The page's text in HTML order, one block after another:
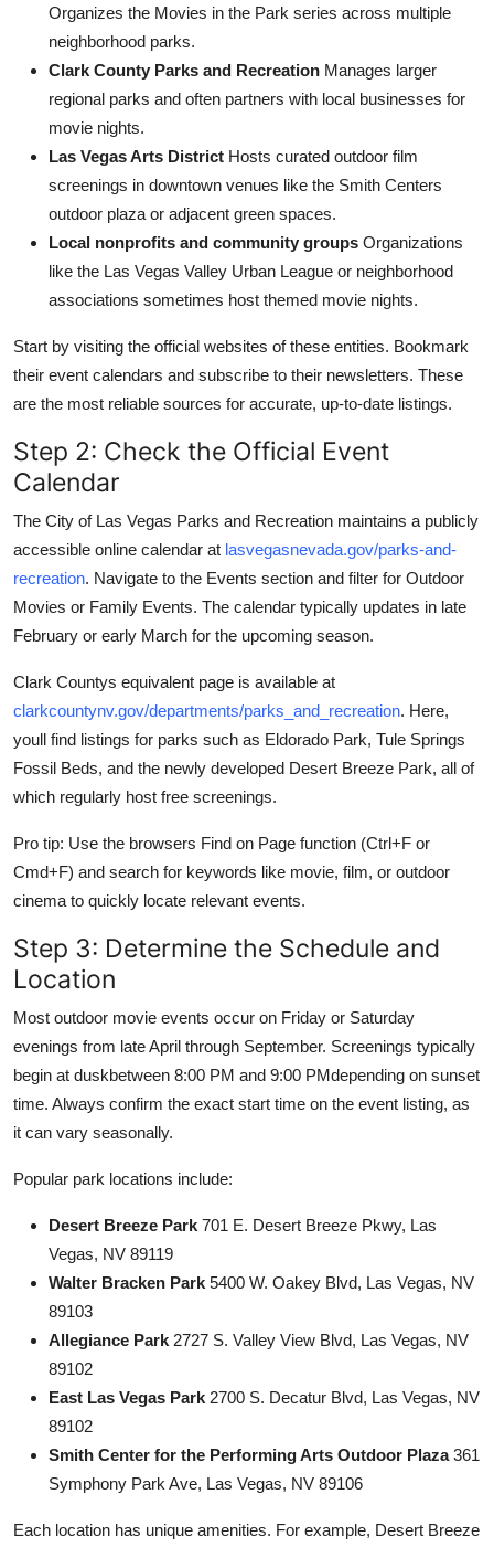
Organizes the Movies in the Park series across multiple
neighborhood parks.
Clark County Parks and Recreation Manages larger
regional parks and often partners with local businesses for
movie nights.
Las Vegas Arts District Hosts curated outdoor film
screenings in downtown venues like the Smith Centers
outdoor plaza or adjacent green spaces.
Local nonprofits and community groups Organizations
like the Las Vegas Valley Urban League or neighborhood
associations sometimes host themed movie nights.
Start by visiting the official websites of these entities. Bookmark
their event calendars and subscribe to their newsletters. These
are the most reliable sources for accurate, up-to-date listings.
Step 2: Check the Official Event
Calendar
The City of Las Vegas Parks and Recreation maintains a publicly
accessible online calendar at lasvegasnevada.gov/parks-and-
recreation. Navigate to the Events section and filter for Outdoor
Movies or Family Events. The calendar typically updates in late
February or early March for the upcoming season.
Clark Countys equivalent page is available at
clarkcountynv.gov/departments/parks_and_recreation. Here,
youll find listings for parks such as Eldorado Park, Tule Springs
Fossil Beds, and the newly developed Desert Breeze Park, all of
which regularly host free screenings.
Pro tip: Use the browsers Find on Page function (Ctrl+F or
Cmd+F) and search for keywords like movie, film, or outdoor
cinema to quickly locate relevant events.
Step 3: Determine the Schedule and
Location
Most outdoor movie events occur on Friday or Saturday
evenings from late April through September. Screenings typically
begin at duskbetween 8:00 PM and 9:00 PMdepending on sunset
time. Always confirm the exact start time on the event listing, as
it can vary seasonally.
Popular park locations include:
Desert Breeze Park 701 E. Desert Breeze Pkwy, Las
Vegas, NV 89119
Walter Bracken Park 5400 W. Oakey Blvd, Las Vegas, NV
89103
Allegiance Park 2727 S. Valley View Blvd, Las Vegas, NV
89102
East Las Vegas Park 2700 S. Decatur Blvd, Las Vegas, NV
89102
Smith Center for the Performing Arts Outdoor Plaza361
Symphony Park Ave, Las Vegas, NV 89106
Each location has unique amenities. For example, Desert Breeze